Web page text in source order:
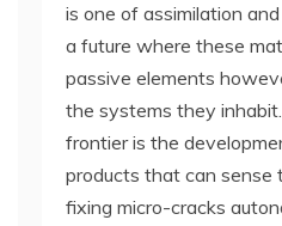
is one of assimilation
a future where these
passive elements
the systems they
frontier is the
products that can sense
fixing micro-cracks